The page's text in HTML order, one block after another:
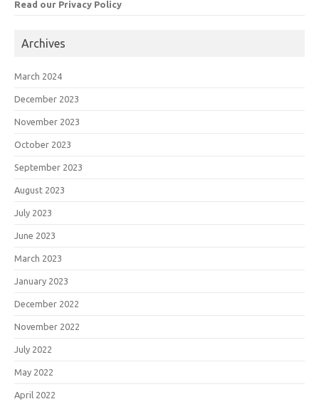
Read our Privacy Policy
Archives
March 2024
December 2023
November 2023
October 2023
September 2023
August 2023
July 2023
June 2023
March 2023
January 2023
December 2022
November 2022
July 2022
May 2022
April 2022